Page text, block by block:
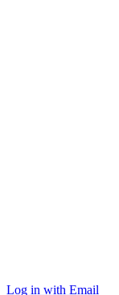
Log in with Email